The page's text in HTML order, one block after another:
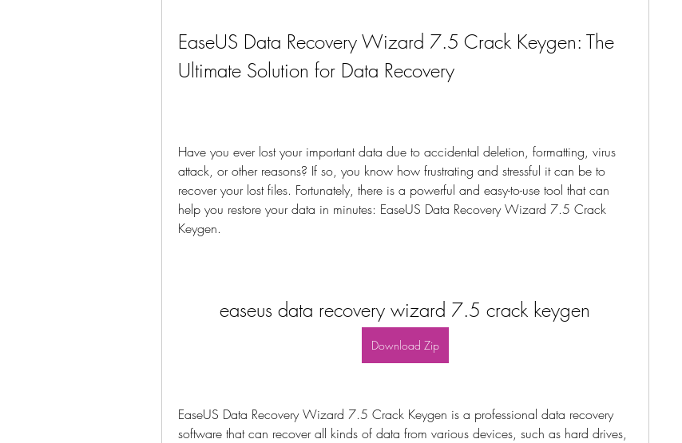
EaseUS Data Recovery Wizard 7.5 Crack Keygen: The
Ultimate Solution for Data Recovery
Have you ever lost your important data due to accidental deletion, formatting, virus
attack, or other reasons? If so, you know how frustrating and stressful it can be to
recover your lost files. Fortunately, there is a powerful and easy-to-use tool that can
help you restore your data in minutes: EaseUS Data Recovery Wizard 7.5 Crack
Keygen.
easeus data recovery wizard 7.5 crack keygen
Download Zip
EaseUS Data Recovery Wizard 7.5 Crack Keygen is a professional data recovery
software that can recover all kinds of data from various devices, such as hard drives,